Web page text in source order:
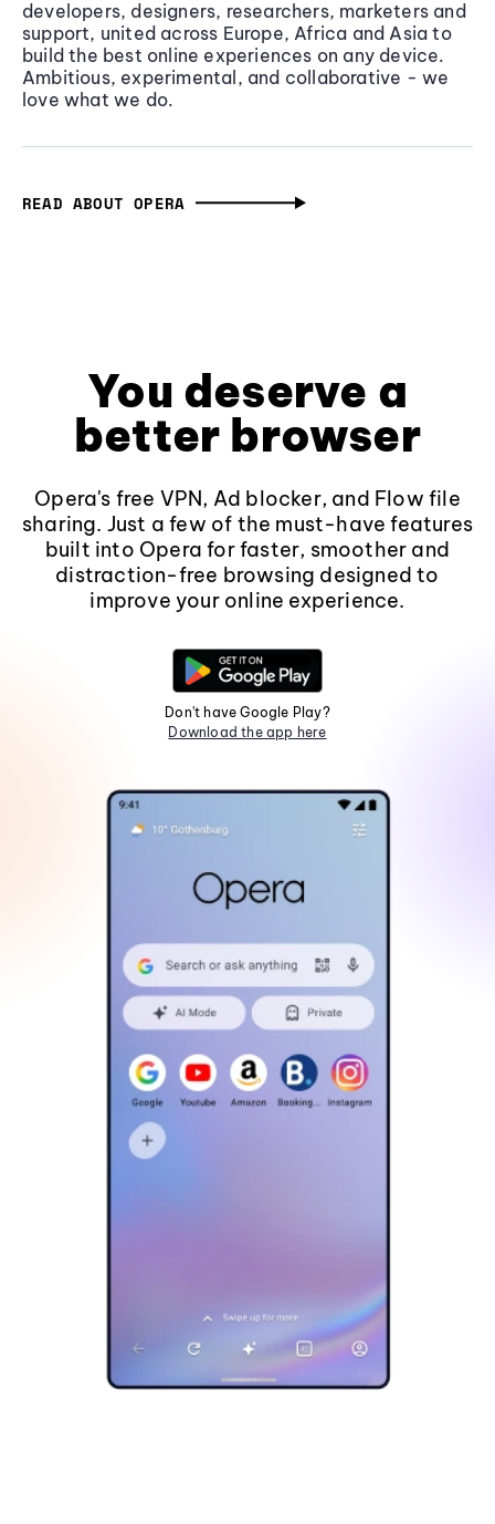
developers, designers, researchers, marketers and
support, united across Europe, Africa and Asia to
build the best online experiences on any device.
Ambitious, experimental, and collaborative - we
love what we do.
READ ABOUT OPERA
You deserve a
better browser
Opera's free VPN, Ad blocker, and Flow file
sharing. Just a few of the must-have features
built into Opera for faster, smoother and
distraction-free browsing designed to
improve your online experience.
Don't have Google Play?
Download the app here